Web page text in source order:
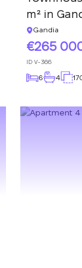
m² in
Gandia
265
ID V-366
6 4